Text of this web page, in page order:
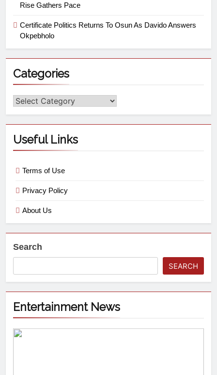
Rise Gathers Pace
Certificate Politics Returns To Osun As Davido Answers
Okpebholo
Categories
Useful Links
Terms of Use
Privacy Policy
About Us
Search
SEARCH
Entertainment News